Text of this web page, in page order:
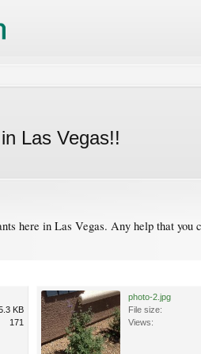
Las Vegas!!
here in Las Vegas. Any help that
KB
171
photo-2.jpg
File size:
Views: